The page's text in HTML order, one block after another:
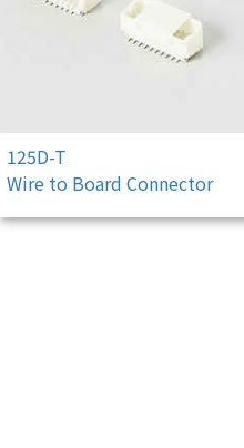
125D-T
Wire to Board Connector